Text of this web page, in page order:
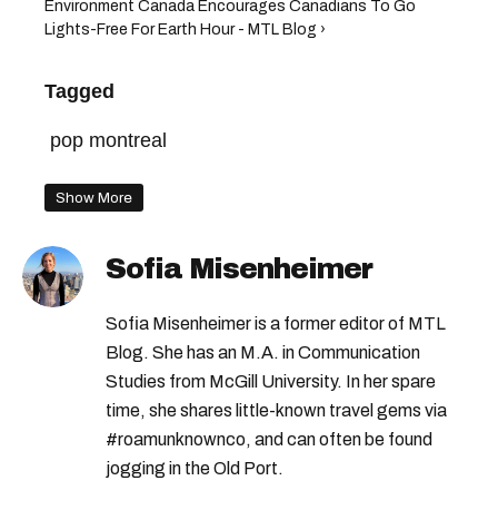
Environment Canada Encourages Canadians To Go
Lights-Free For Earth Hour - MTL Blog ›
Tagged
pop montreal
Show More
Sofia Misenheimer
Sofia Misenheimer is a former editor of MTL
Blog. She has an M.A. in Communication
Studies from McGill University. In her spare
time, she shares little-known travel gems via
#roamunknownco, and can often be found
jogging in the Old Port.